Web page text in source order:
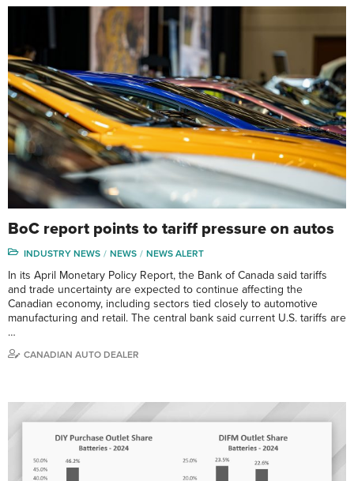
BoC report points to tariff pressure on autos
INDUSTRY NEWS NEWS NEWS ALERT
In its April Monetary Policy Report, the Bank of Canada said tariffs
and trade uncertainty are expected to continue affecting the
Canadian economy, including sectors tied closely to automotive
manufacturing and retail. The central bank said current U.S. tariffs are
…
CANADIAN AUTO DEALER